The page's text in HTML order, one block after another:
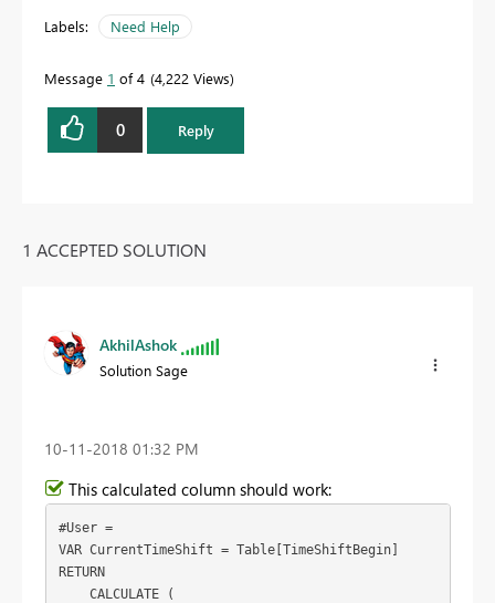
Labels: Need Help
Message 1 of 4 4,222 Views
0 Reply
1 ACCEPTED SOLUTION
AkhilAshok
Solution Sage
‎10-11-2018 01:32 PM
This calculated column should work:
#User =
VAR CurrentTimeShift = Table[TimeShiftBegin]
RETURN
    CALCULATE (